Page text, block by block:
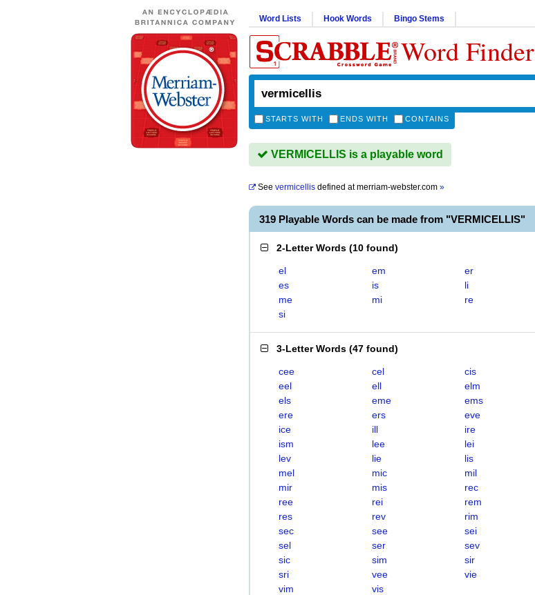
Word Lists Hook Words Bingo Stems
Word Finder
STARTS WITH ENDS WITH CONTAINS
VERMICELLIS is a playable word
See vermicellis defined atmerriam-webster.com »
319 Playable Words can be made from "VERMICELLIS"
2-Letter Words (10 found)
el em
er
es
is
li
me
mi
re
si
3-Letter Words (47 found)
cee cel
cis
eel
ell
elm
els
eme
ems
ere
ers
eve
ice
ill
ire
ism
lee
lei
lev
lie
lis
mel
mic
mil
mir
mis
rec
ree
rei
rem
res
rev
rim
sec
see
sei
sel
ser
sev
sic
sim
sir
sri
vee
vie
vim
vis